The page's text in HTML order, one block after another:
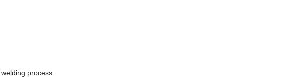
process.